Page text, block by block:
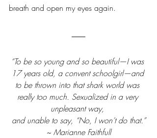
breath and open my eyes again.
“To be so young and so beautiful—I was
17 years old, a convent schoolgirl—and
to be thrown into that shark world was
really too much. Sexualized in a very
unpleasant way,
and unable to say, “No, I won’t do that.”
~ Marianne Faithfull